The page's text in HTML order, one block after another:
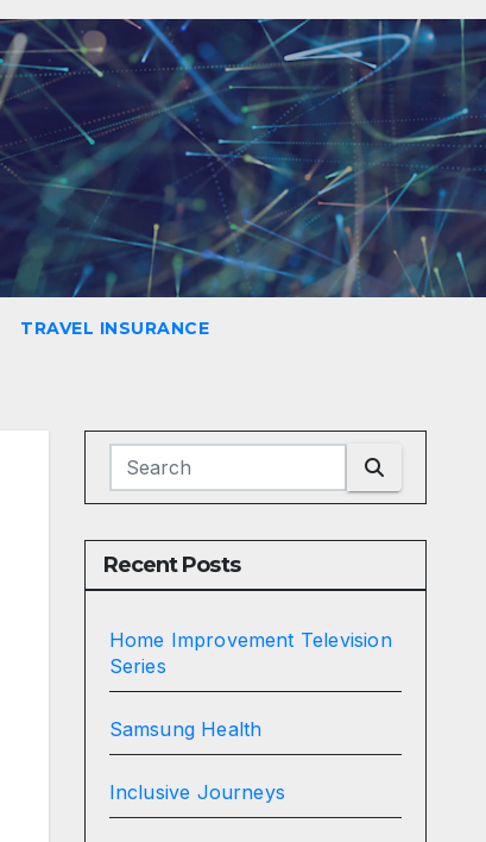
TRAVEL INSURANCE
Recent Posts
Home Improvement Television
Series
Samsung Health
Inclusive Journeys